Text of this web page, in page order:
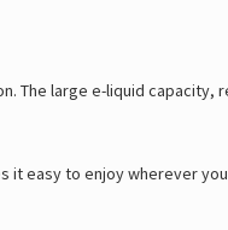
The large e-liquid capacity,
easy to enjoy wherever